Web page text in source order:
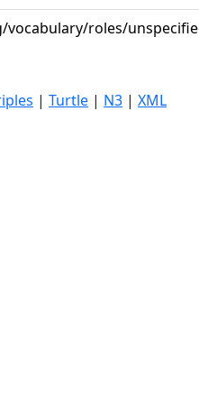
roles/
| Turtle | N3 | XML